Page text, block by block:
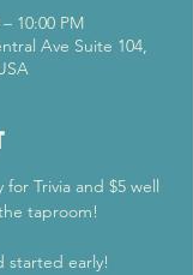
10:00 PM
Ave Suite 104,
for Trivia and $5 well
taproom!
started early!